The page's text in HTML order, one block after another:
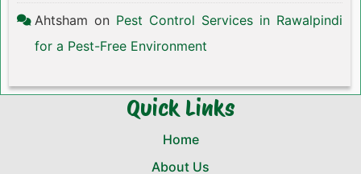
Ahtsham on Pest Control Services in Rawalpindi
for a Pest-Free Environment
Quick Links
Home
About Us